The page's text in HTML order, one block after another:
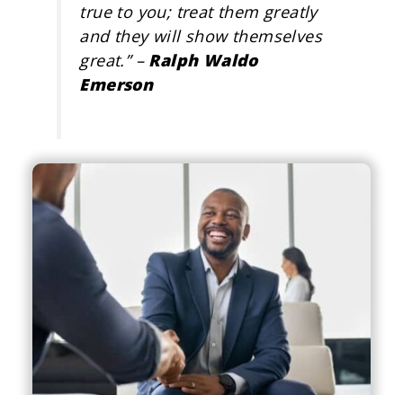
true to you; treat them greatly
and they will show themselves
great.” – Ralph Waldo
Emerson